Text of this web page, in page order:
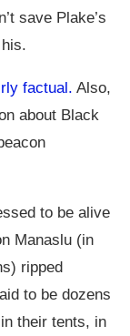
save Plake’s
factual. Also,
about Black
to be alive
Manaslu (in
ripped
to be dozens
their tents, in